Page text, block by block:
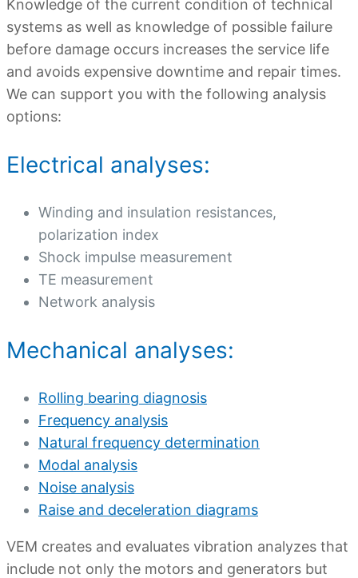
Knowledge of the current condition of technical
systems as well as knowledge of possible failure
before damage occurs increases the service life
and avoids expensive downtime and repair times.
We can support you with the following analysis
options:
Electrical analyses:
Winding and insulation resistances,
polarization index
Shock impulse measurement
TE measurement
Network analysis
Mechanical analyses:
Rolling bearing diagnosis
Frequency analysis
Natural frequency determination
Modal analysis
Noise analysis
Raise and deceleration diagrams
VEM creates and evaluates vibration analyzes that
include not only the motors and generators but